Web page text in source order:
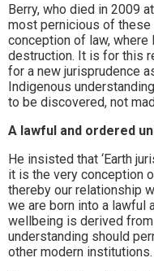
Berry, who died in 2009
most pernicious of
conception of law,
destruction. It is for this
for a new jurisprudence
Indigenous
to be discovered, not
A lawful and ordered
He insisted that ‘Earth
it is the very conception
thereby our relationship
we are born into a lawful
wellbeing is derived
understanding should
other modern institutions.